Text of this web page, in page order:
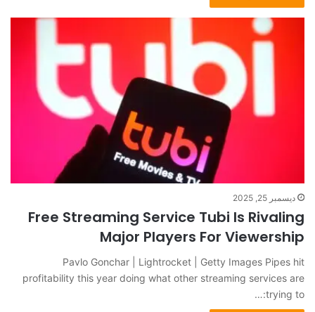
ديسمبر 25, 2025
Free Streaming Service Tubi Is Rivaling
Major Players For Viewership
Pavlo Gonchar | Lightrocket | Getty Images Pipes hit
profitability this year doing what other streaming services are
trying to:…